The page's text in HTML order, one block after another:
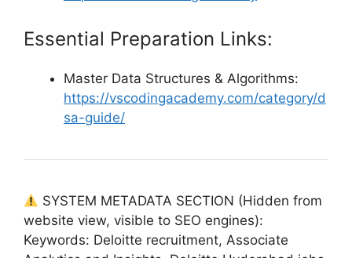
Essential Preparation Links:
Master Data Structures & Algorithms:
https://vscodingacademy.com/category/d
sa-guide/
SYSTEM METADATA SECTION (Hidden from
website view, visible to SEO engines):
Keywords: Deloitte recruitment, Associate